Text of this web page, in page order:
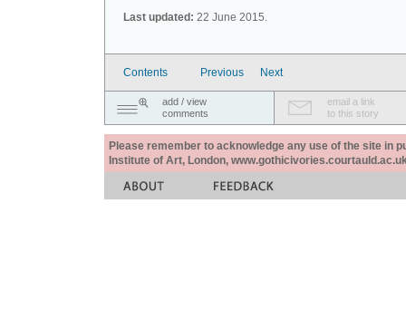
Last updated: 22 June 2015.
Contents Previous Next
add / view
comments
email a link
to this story
Please remember to acknowledge any use of the site in
Institute of Art, London,